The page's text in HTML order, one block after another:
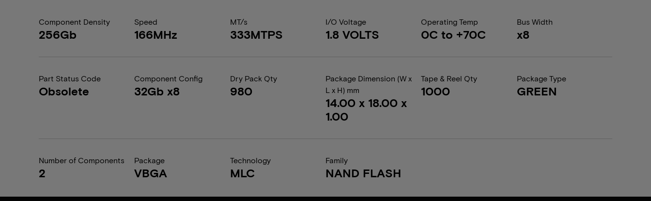
Component Density
256Gb
Speed
166MHz
MT/s
333MTPS
I/O Voltage
1.8 VOLTS
Operating Temp
0C to +70C
Bus Width
x8
Part Status Code
Obsolete
Component Config
32Gb x8
Dry Pack Qty
980
Package Dimension (W x
L x H) mm
14.00 x 18.00 x
1.00
Tape & Reel Qty
1000
Package Type
GREEN
Number of Components
2
Package
VBGA
Technology
MLC
Family
NAND FLASH